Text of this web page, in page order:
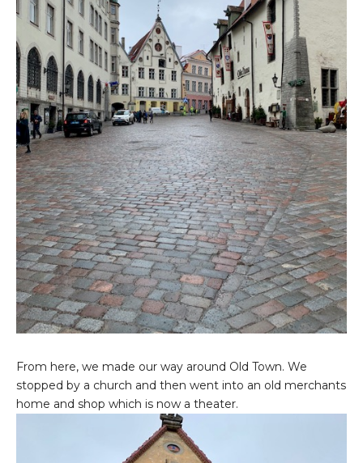
From here, we made our way around Old Town. We
stopped by a church and then went into an old merchants
home and shop which is now a theater.